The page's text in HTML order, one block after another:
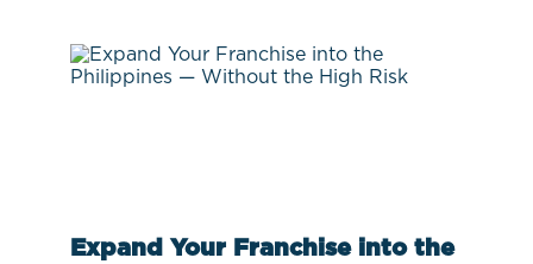
Expand Your Franchise into the